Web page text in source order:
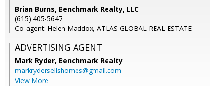
Brian Burns, Benchmark Realty, LLC
(615) 405-5647
Co-agent: Helen Maddox, ATLAS GLOBAL REAL ESTATE
ADVERTISING AGENT
Mark Ryder, Benchmark Realty
markrydersellshomes@gmail.com
View More